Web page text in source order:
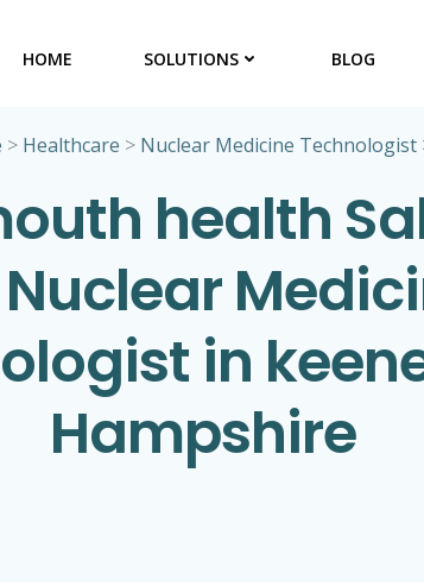
HOME SOLUTIONS BLOG
> Healthcare > Nuclear Medicine Technologist
health
in
Hampshire